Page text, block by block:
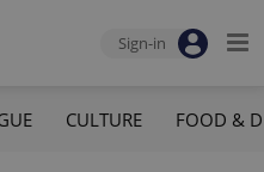
Sign-in
CULTURE FOOD &